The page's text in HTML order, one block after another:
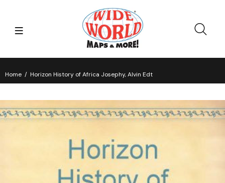
Home Horizon History of Africa Josephy, Alvin Edt